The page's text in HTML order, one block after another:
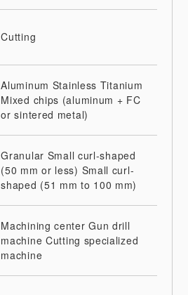
Cutting
Aluminum Stainless Titanium
Mixed chips (aluminum + FC
or sintered metal)
Granular Small curl-shaped
(50 mm or less) Small curl-
shaped (51 mm to 100 mm)
Machining center Gun drill
machine Cutting specialized
machine